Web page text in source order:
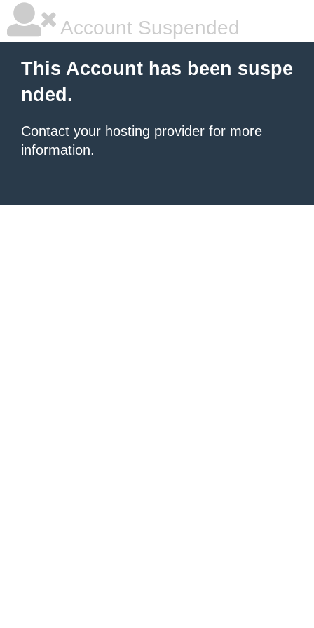
Account Suspended
This Account has been suspe
nded.
Contact your hosting provider for more
information.